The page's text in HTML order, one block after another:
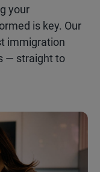
your
is key. Our
immigration
— straight to